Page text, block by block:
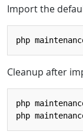
Import the
Cleanup after
php